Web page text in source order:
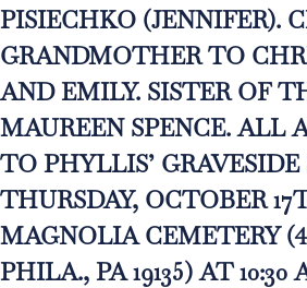
PISIECHKO (JENNIFER).
GRANDMOTHER TO
AND EMILY. SISTER OF
MAUREEN SPENCE. ALL
TO PHYLLIS’ GRAVESIDE
THURSDAY, OCTOBER
MAGNOLIA CEMETERY
PHILA., PA 19135) AT 10:30